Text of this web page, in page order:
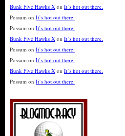
Bunk Five Hawks X on It’s hot out there.
Possum on It’s hot out there.
Possum on It’s hot out there.
Bunk Five Hawks X on It’s hot out there.
Possum on It’s hot out there.
Possum on It’s hot out there.
Bunk Five Hawks X on It’s hot out there.
Possum on It’s hot out there.